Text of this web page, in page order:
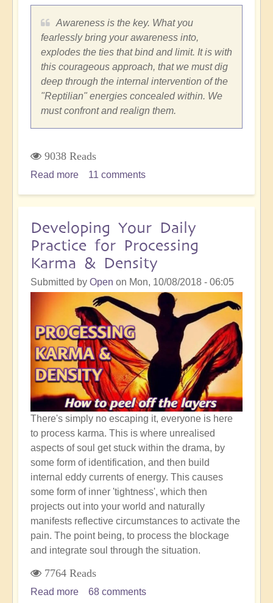
Awareness is the key. What you
fearlessly bring your awareness into,
explodes the ties that bind and limit. It is with
this courageous approach, that we must dig
deep through the internal intervention of the
"Reptilian" energies concealed within. We
must confront and realign them.
9038 Reads
Read more about
Reptilian
and
Draconian
Entities
in
the
5D
Earth
Shift
11 comments
Developing Your Daily
Practice for Processing
Karma & Density
Submitted by Open on Mon, 10/08/2018 - 06:05
There's simply no escaping it, everyone is here
to process karma. This is where unrealised
aspects of soul get stuck within the drama, by
some form of identification, and then build
internal eddy currents of energy. This causes
some form of inner 'tightness', which then
projects out into your world and naturally
manifests reflective circumstances to activate the
pain. The point being, to process the blockage
and integrate soul through the situation.
7764 Reads
Read more about
68 comments